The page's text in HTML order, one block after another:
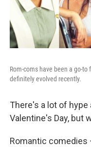
Rom-coms have been a go-
definitely evolved recently.
There's a lot of
Valentine's Day, but
Romantic